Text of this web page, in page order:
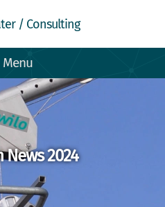
/ Consulting
Menu
News 2024